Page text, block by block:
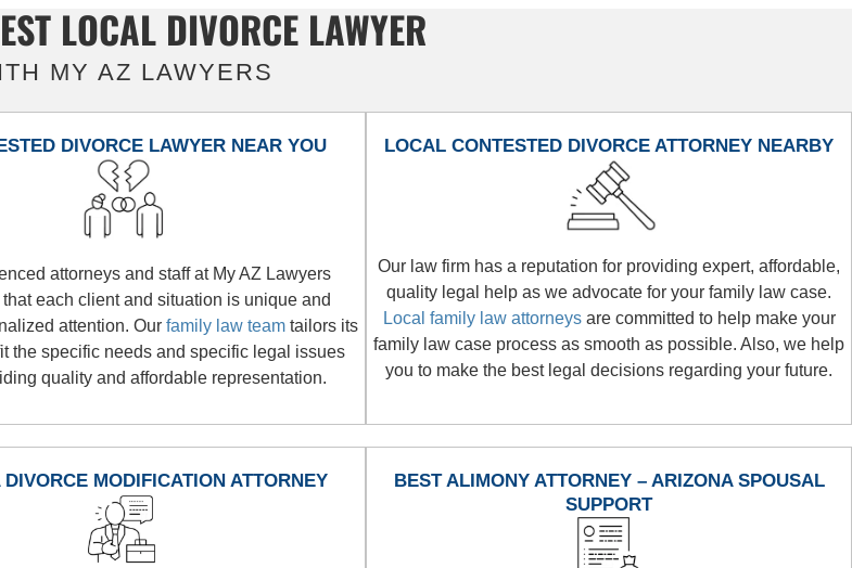
LOCAL DIVORCE LAWYER
MY AZ LAWYERS
DIVORCE LAWYER NEAR YOU
attorneys and staff at My AZ Lawyers
each client and situation is unique and
attention. Our family law team tailors its
the specific needs and specific legal issues
quality and affordable representation.
LOCAL CONTESTED DIVORCE ATTORNEY NEARBY
Our law firm has a reputation for providing expert, affordable,
quality legal help as we advocate for your family law case.
Local family law attorneysare committed to help make your
family law case process as smooth as possible. Also, we help
you to make the best legal decisions regarding your future.
MODIFICATION ATTORNEY
BEST ALIMONY ATTORNEY – ARIZONA SPOUSAL
SUPPORT